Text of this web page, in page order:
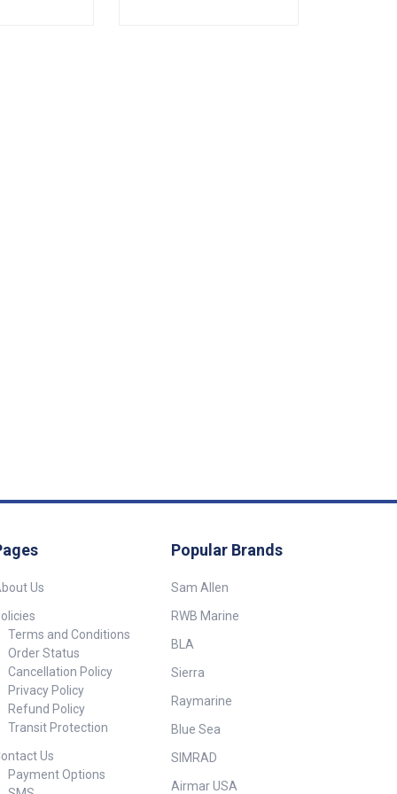
Us
Terms and Conditions
Order Status
Cancellation Policy
Privacy Policy
Refund Policy
Transit Protection
Us
Payment Options
Popular Brands
Sam Allen
RWB Marine
BLA
Sierra
Raymarine
Blue Sea
SIMRAD
Airmar USA